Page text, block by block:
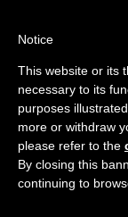
Asiana Bridal Show
Notice
This website or its
necessary to its
purposes
more or withdraw
please refer to the
By closing this
continuing to